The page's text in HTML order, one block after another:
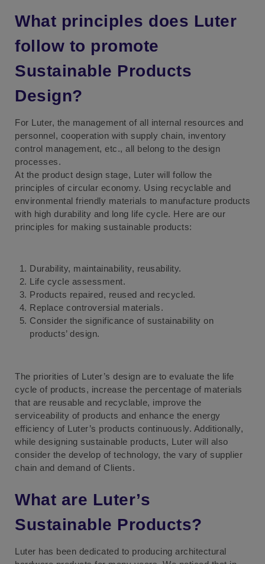
What principles does Luter
follow to promote
Sustainable Products
Design?
For Luter, the management of all internal resources and
personnel, cooperation with supply chain, inventory
control management, etc., all belong to the design
processes.
At the product design stage, Luter will follow the
principles of circular economy. Using recyclable and
environmental friendly materials to manufacture products
with high durability and long life cycle. Here are our
principles for making sustainable products:
Durability, maintainability, reusability.
Life cycle assessment.
Products repaired, reused and recycled.
Replace controversial materials.
Consider the significance of sustainability on
products’ design.
The priorities of Luter’s design are to evaluate the life
cycle of products, increase the percentage of materials
that are reusable and recyclable, improve the
serviceability of products and enhance the energy
efficiency of Luter’s products continuously. Additionally,
while designing sustainable products, Luter will also
consider the develop of technology, the vary of supplier
chain and demand of Clients.
What are Luter’s
Sustainable Products?
Luter has been dedicated to producing architectural